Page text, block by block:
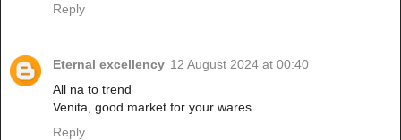
Reply
Eternal excellency 12 August 2024 at 00:40
All na to trend
Venita, good market for your wares.
Reply